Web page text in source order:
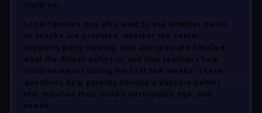
children.
Local families may also want to ask whether meals
or snacks are provided, whether the center
supports potty training, how allergies are handled,
what the illness policy is, and how teachers help
children adjust during the first few weeks. These
questions help parents choose a daycare center
that matches their child’s personality, age, and
needs.